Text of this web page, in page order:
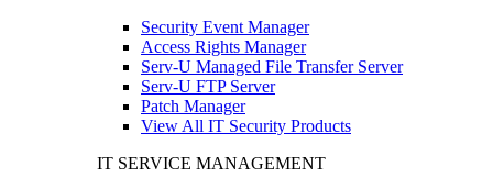
Security Event Manager
Access Rights Manager
Serv-U Managed File Transfer Server
Serv-U FTP Server
Patch Manager
View All IT Security Products
IT SERVICE MANAGEMENT